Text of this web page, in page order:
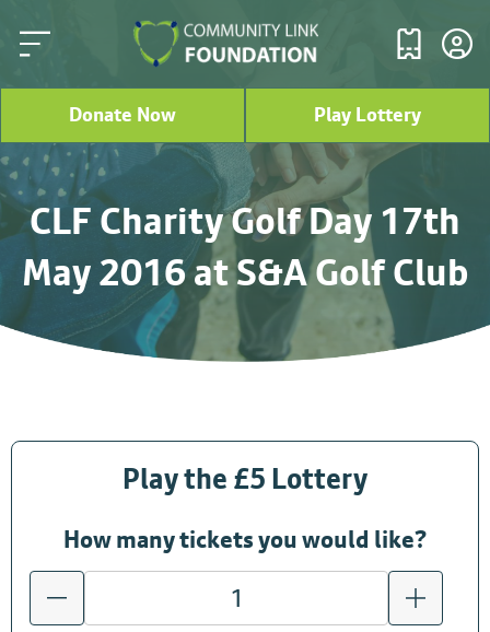
Donate Now Play Lottery
CLF Charity Golf Day 17th
May 2016 at S&A Golf Club
Play the £5 Lottery
How many tickets you would like?